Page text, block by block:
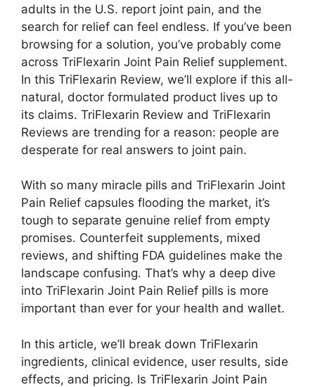
adults in the U.S. report joint pain, and the
search for relief can feel endless. If you’ve been
browsing for a solution, you’ve probably come
across TriFlexarin Joint Pain Relief supplement.
In this TriFlexarin Review, we’ll explore if this all-
natural, doctor formulated product lives up to
its claims. TriFlexarin Review and TriFlexarin
Reviews are trending for a reason: people are
desperate for real answers to joint pain.
With so many miracle pills and TriFlexarin Joint
Pain Relief capsules flooding the market, it’s
tough to separate genuine relief from empty
promises. Counterfeit supplements, mixed
reviews, and shifting FDA guidelines make the
landscape confusing. That’s why a deep dive
into TriFlexarin Joint Pain Relief pills is more
important than ever for your health and wallet.
In this article, we’ll break down TriFlexarin
ingredients, clinical evidence, user results, side
effects, and pricing. Is TriFlexarin Joint Pain